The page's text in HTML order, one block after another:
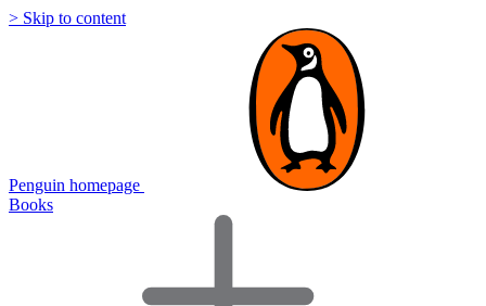
> Skip to content
Penguin homepage
Books